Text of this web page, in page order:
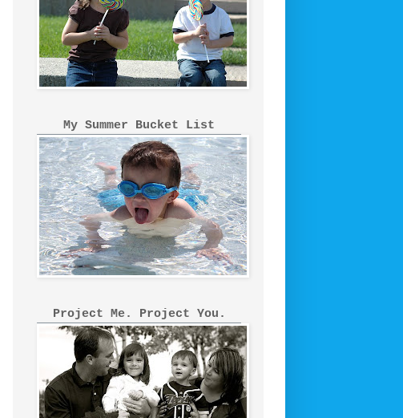
My Summer Bucket List
Project Me. Project You.